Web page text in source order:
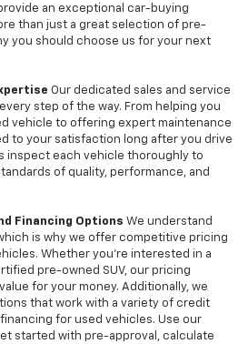
an exceptional car-buying
than just a great selection of pre-
you should choose us for your next
Our dedicated sales and service
step of the way. From helping you
vehicle to offering expert maintenance
to your satisfaction long after you drive
inspect each vehicle thoroughly to
of quality, performance, and
Financing Options We understand
is why we offer competitive pricing
Whether you're interested in a
pre-owned SUV, our pricing
for your money. Additionally, we
that work with a variety of credit
for used vehicles. Use our
started with pre-approval, calculate